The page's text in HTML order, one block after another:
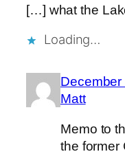
[…] what the
Loading…
December
Matt
Memo to
the former